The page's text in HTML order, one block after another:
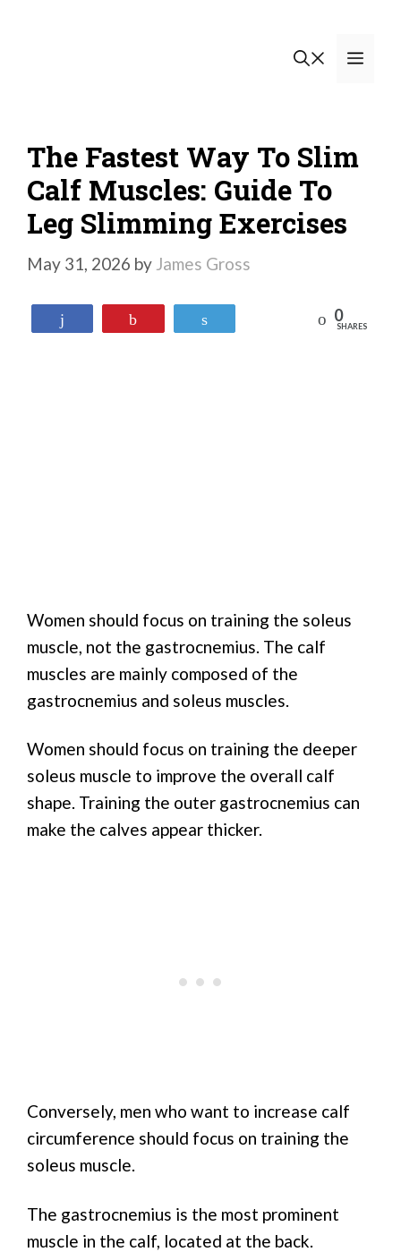
The Fastest Way To Slim
Calf Muscles: Guide To
Leg Slimming Exercises
May 31, 2026 by James Gross
Reddit 0
SHARES
Women should focus on training the soleus
muscle, not the gastrocnemius. The calf
muscles are mainly composed of the
gastrocnemius and soleus muscles.
Women should focus on training the deeper
soleus muscle to improve the overall calf
shape. Training the outer gastrocnemius can
make the calves appear thicker.
Conversely, men who want to increase calf
circumference should focus on training the
soleus muscle.
The gastrocnemius is the most prominent
muscle in the calf, located at the back.